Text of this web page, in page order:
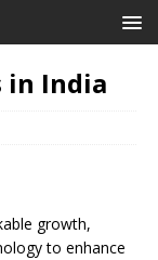
in India
growth,
to enhance